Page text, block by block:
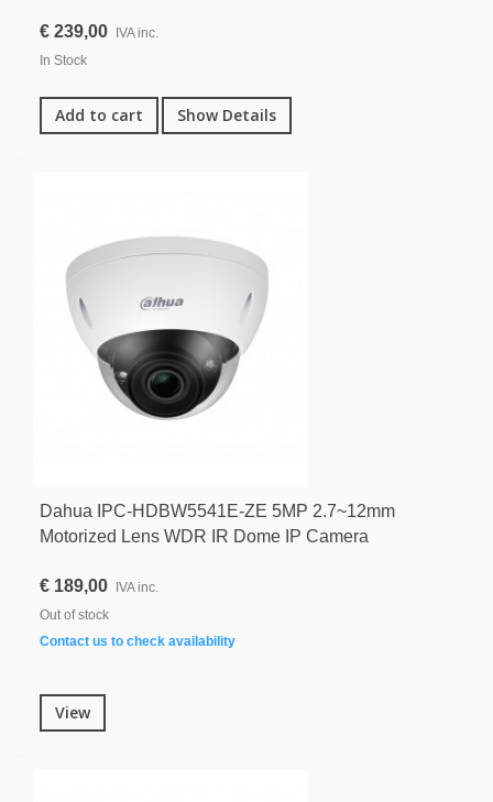
€ 239,00
IVA inc.
In Stock
Add to cart Show Details
Dahua IPC-HDBW5541E-ZE 5MP 2.7~12mm
Motorized Lens WDR IR Dome IP Camera
€ 189,00 IVA inc.
Out of stock
Contact us to check availability
View